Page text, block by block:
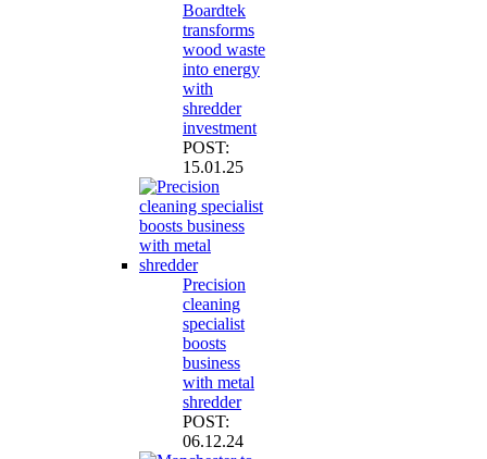
Boardtek
transforms
wood waste
into energy
with
shredder
investment
POST:
15.01.25
Precision
cleaning
specialist
boosts
business
with metal
shredder
POST:
06.12.24